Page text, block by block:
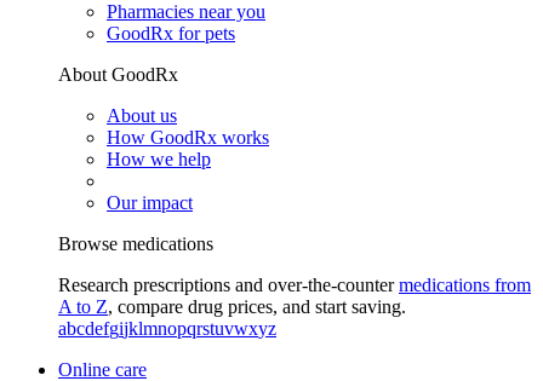
Pharmacies near you
GoodRx for pets
About GoodRx
About us
How GoodRx works
How we help
Our impact
Browse medications
Research prescriptions and over-the-countermedications from
A to Z, compare drug prices, and start saving.
abcdefgijklmnopqrstuvwxyz
Online care